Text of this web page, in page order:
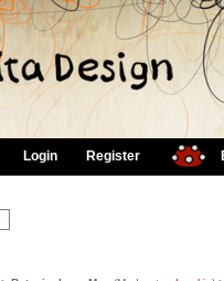
Login Register